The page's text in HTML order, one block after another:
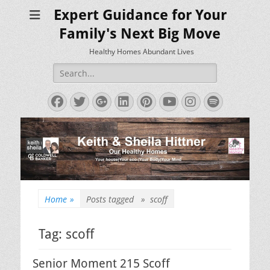
Expert Guidance for Your
Family's Next Big Move
Healthy Homes Abundant Lives
Search
for:
Facebook
Twitter
Googleplus
LinkedIn
Pinterest
YouTube
Instagram
Spotify
Home » Posts tagged » scoff
Tag: scoff
Senior Moment 215 Scoff